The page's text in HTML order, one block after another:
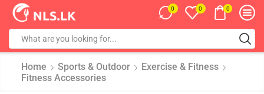
0 0 0
Home Sports & Outdoor
Exercise & Fitness
Fitness Accessories